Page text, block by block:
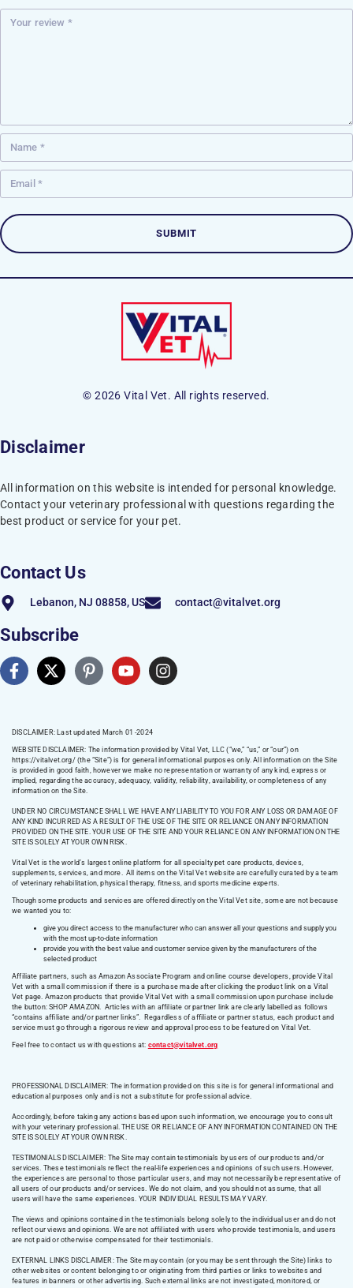
st st
ar
st
ar
st
ar
st
ar
© 2026 Vital Vet. All rights reserved.
Disclaimer
All information on this website is intended for personal knowledge.
Contact your veterinary professional with questions regarding the
best product or service for your pet.
Contact Us
Lebanon, NJ 08858, US contact@vitalvet.org
Subscribe
DISCLAIMER: Last updated March 01 -2024
WEBSITE DISCLAIMER: The information provided by Vital Vet, LLC (“we,” “us,” or “our”) on
https://vitalvet.org/(the “Site”) is for general informational purposes only. All information on the Site
is provided in good faith, however we make no representation or warranty of any kind, express or
implied, regarding the accuracy, adequacy, validity, reliability, availability, or completeness of any
information on the Site.
UNDER NO CIRCUMSTANCE SHALL WE HAVE ANY LIABILITY TO YOU FOR ANY LOSS OR DAMAGE OF
ANY KIND INCURRED AS A RESULT OF THE USE OF THE SITE OR RELIANCE ON ANY INFORMATION
PROVIDED ON THE SITE. YOUR USE OF THE SITE AND YOUR RELIANCE ON ANY INFORMATION ON THE
SITE IS SOLELY AT YOUR OWN RISK.
Vital Vet is the world’s largest online platform for all specialty pet care products, devices,
supplements, services, and more. All items on the Vital Vet website are carefully curated by a team
of veterinary rehabilitation, physical therapy, fitness, and sports medicine experts.
Though some products and services are offered directly on the Vital Vet site, some are not because
we wanted you to:
give you direct access to the manufacturer who can answer all your questions and supply you
with the most up-to-date information
provide you with the best value and customer service given by the manufacturers of the
selected product
Affiliate partners, such as Amazon Associate Program and online course developers, provide Vital
Vet with a small commission if there is a purchase made after clicking the product link on a Vital
Vet page. Amazon products that provide Vital Vet with a small commission upon purchase include
the button: SHOP AMAZON. Articles with an affiliate or partner link are clearly labelled as follows
“contains affiliate and/or partner links”. Regardless of affiliate or partner status, each product and
service must go through a rigorous review and approval process to be featured on Vital Vet.
Feel free to contact us with questions at: contact@vitalvet.org
PROFESSIONAL DISCLAIMER: The information provided on this site is for general informational and
educational purposes only and is not a substitute for professional advice.
Accordingly, before taking any actions based upon such information, we encourage you to consult
with your veterinary professional. THE USE OR RELIANCE OF ANY INFORMATION CONTAINED ON THE
SITE IS SOLELY AT YOUR OWN RISK.
TESTIMONIALS DISCLAIMER: The Site may contain testimonials by users of our products and/or
services. These testimonials reflect the real-life experiences and opinions of such users. However,
the experiences are personal to those particular users, and may not necessarily be representative of
all users of our products and/or services. We do not claim, and you should not assume, that all
users will have the same experiences. YOUR INDIVIDUAL RESULTS MAY VARY.
The views and opinions contained in the testimonials belong solely to the individual user and do not
reflect our views and opinions. We are not affiliated with users who provide testimonials, and users
are not paid or otherwise compensated for their testimonials.
EXTERNAL LINKS DISCLAIMER: The Site may contain (or you may be sent through the Site) links to
other websites or content belonging to or originating from third parties or links to websites and
features in banners or other advertising. Such external links are not investigated, monitored, or